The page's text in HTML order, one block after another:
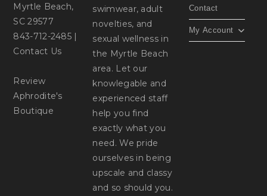
Myrtle Beach,
SC 29577
843-712-2485 |
Contact Us
Review
Aphrodite's
Boutique
swimwear, adult
novelties, and
sexual wellness in
the Myrtle Beach
area. Let our
knowlegable and
experienced staff
help you find
exactly what you
need. We pride
ourselves in being
upscale and classy
and so should you.
Contact
My Account